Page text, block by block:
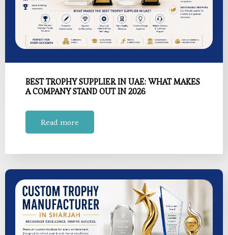
BEST TROPHY SUPPLIER IN UAE: WHAT MAKES
A COMPANY STAND OUT IN 2026
Read more